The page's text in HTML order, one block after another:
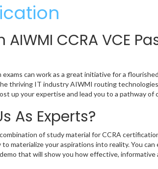
CCRA VCE
can work as a great initiative for a
thriving IT industry AIWMI routing
up your expertise and lead you to a pathway of
As Experts?
of study material for CCRA
materialize your aspirations into reality. You
that will show you how effective,